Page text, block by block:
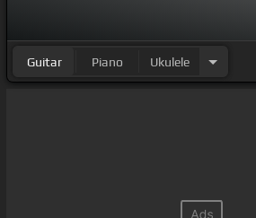
Guitar Piano Ukulele